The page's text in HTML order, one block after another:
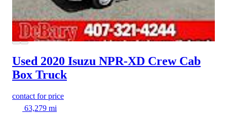
Used 2020 Isuzu NPR-XD Crew Cab
Box Truck
contact for price
63,279 mi